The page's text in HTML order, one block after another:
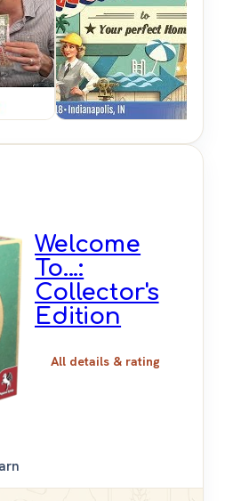
Shut
Up &
Sit
Down
Welcome
To...:
Collector's
Edition
All details & rating